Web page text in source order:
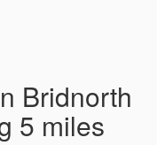
Bridnorth
5 miles